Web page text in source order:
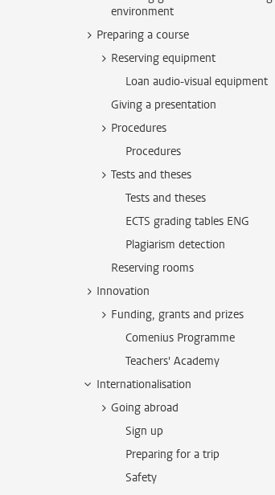
environment
Preparing a course
Reserving equipment
Loan audio-visual equipment
Giving a presentation
Procedures
Procedures
Tests and theses
Tests and theses
ECTS grading tables ENG
Plagiarism detection
Reserving rooms
Innovation
Funding, grants and prizes
Comenius Programme
Teachers' Academy
Internationalisation
Going abroad
Sign up
Preparing for a trip
Safety